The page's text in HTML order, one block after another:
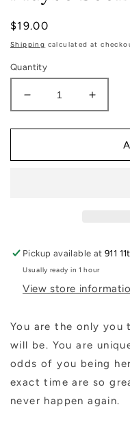
Regular
price
$19.00
Shipping calculated at
Quantity
Decrease
quantity
for
Book
quantity
for
Maybe
Book
Pickup available at911
Usually ready in 1 hour
View store
You are the only you
will be. You are
odds of you being
exact time are so
never happen again.